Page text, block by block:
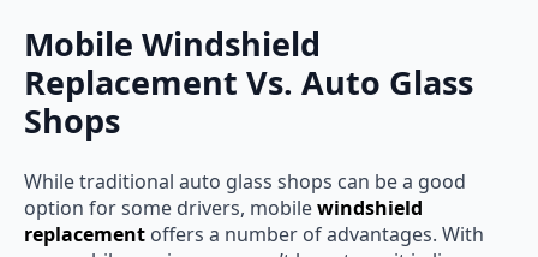
Mobile Windshield
Replacement Vs. Auto Glass
Shops
While traditional auto glass shops can be a good
option for some drivers, mobilewindshield
replacement offers a number of advantages. With